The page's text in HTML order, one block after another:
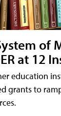
of
at 12
education
grants to